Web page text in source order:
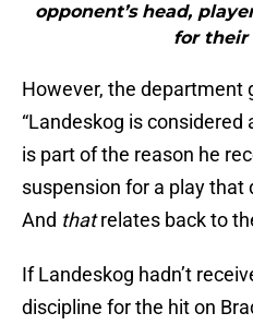
opponent’s head,
for their
However, the department
“Landeskog is considered
is part of the reason he
suspension for a play that
And thatrelates back to
If Landeskog hadn’t
discipline for the hit on